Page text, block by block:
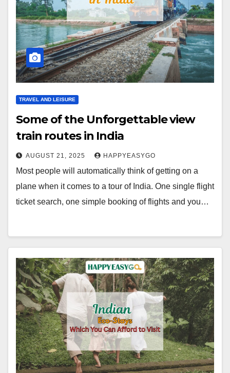
TRAVEL AND LEISURE
Some of the Unforgettable view
train routes in India
AUGUST 21, 2025 HAPPYEASYGO
Most people will automatically think of getting on a
plane when it comes to a tour of India. One single flight
ticket search, one simple booking of flights and you…